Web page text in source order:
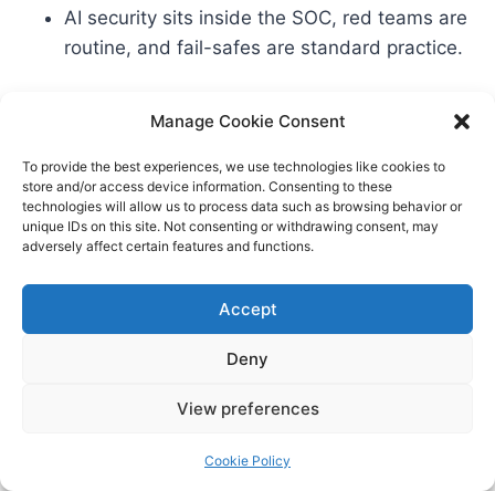
Manage Cookie Consent
To provide the best experiences, we use technologies like cookies to
store and/or access device information. Consenting to these
technologies will allow us to process data such as browsing behavior or
unique IDs on this site. Not consenting or withdrawing consent, may
adversely affect certain features and functions.
Accept
Deny
View preferences
Cookie Policy
AI security sits inside the SOC, red teams are
routine, and fail-safes are standard practice.
Get these five priorities right, and you’ll do more
others strain to meet.
FAQs: AI Priorities for Nordic
Banks in 2026
different from a chatbot? – Agentic AI can plan
and execute multi-step tasks across systems,